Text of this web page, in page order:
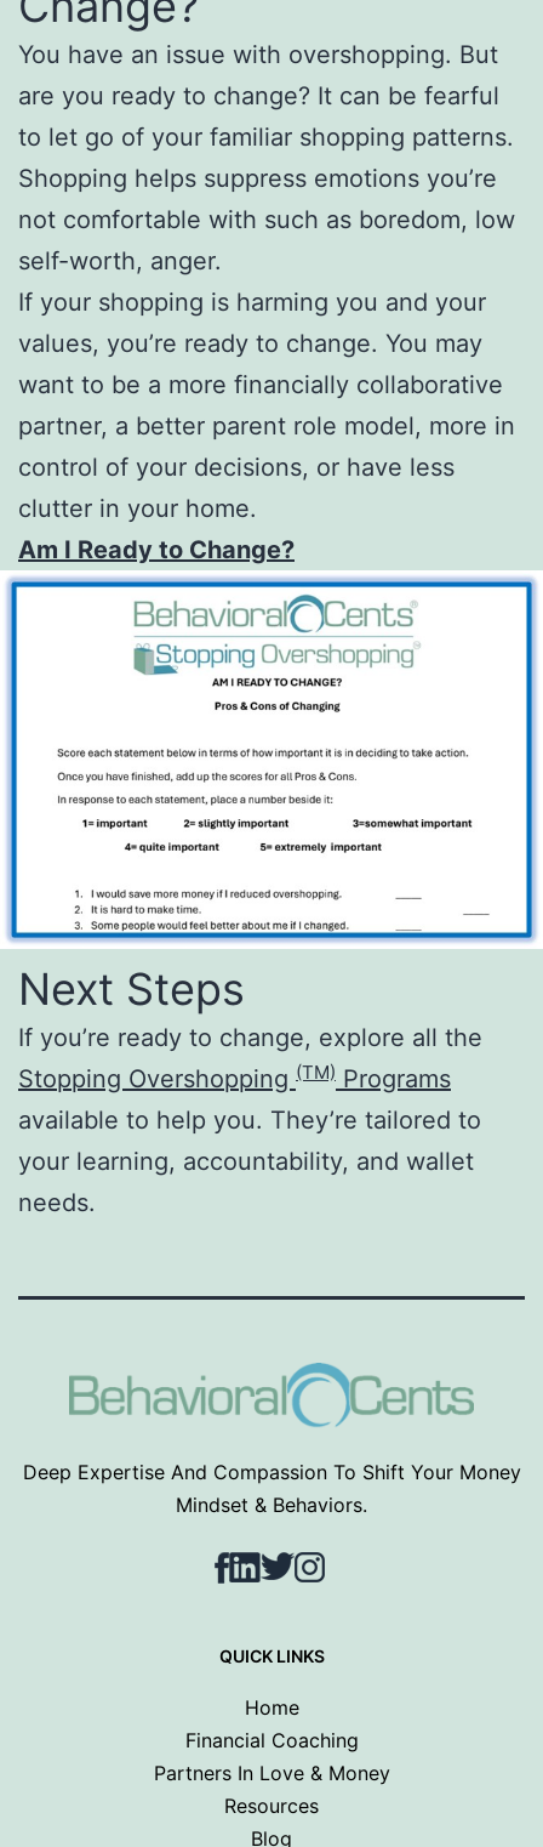
You have an issue with overshopping. But
are you ready to change? It can be fearful
to let go of your familiar shopping patterns.
Shopping helps suppress emotions you’re
not comfortable with such as boredom, low
self-worth, anger.
If your shopping is harming you and your
values, you’re ready to change. You may
want to be a more financially collaborative
partner, a better parent role model, more in
control of your decisions, or have less
clutter in your home.
Am I Ready to Change?
Next Steps
If you’re ready to change, explore all the
Stopping Overshopping (TM) Programs
available to help you. They’re tailored to
your learning, accountability, and wallet
needs.
Deep Expertise And Compassion To Shift Your Money
Mindset & Behaviors.
Facebook
LinkedIn
TwitterInstagram
QUICK LINKS
Home
Financial Coaching
Partners In Love & Money
Resources
Blog